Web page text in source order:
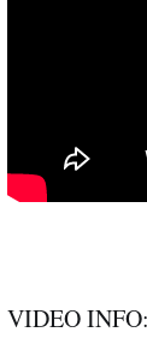
VIDEO INFO: